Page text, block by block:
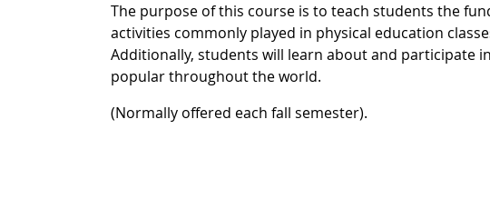
The purpose of this course is to teach students the
activities commonly played in physical education
Additionally, students will learn about and participate
popular throughout the world.
(Normally offered each fall semester).